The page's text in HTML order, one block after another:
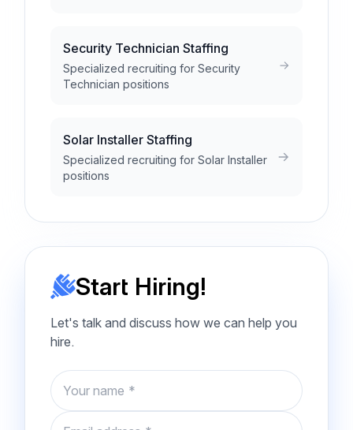
Security Technician Staffing
Specialized recruiting for Security
Technician positions
Solar Installer Staffing
Specialized recruiting for Solar Installer
positions
Start Hiring!
Let's talk and discuss how we can help you
hire.
Name
Email